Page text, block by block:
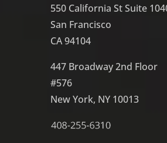
550 California St Suite
San Francisco
CA 94104
447 Broadway 2nd Floor
#576
New York, NY 10013